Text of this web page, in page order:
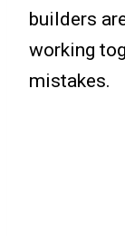
builders
working
mistakes.